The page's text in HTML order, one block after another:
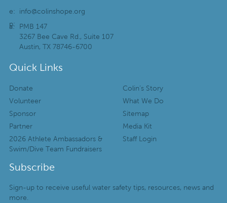
e:
info@colinshope.org
p:
a:
PMB 147
3267 Bee Cave Rd., Suite 107
Austin, TX 78746-6700
Quick Links
Donate
Volunteer
Sponsor
Partner
2026 Athlete Ambassadors &
Swim/Dive Team Fundraisers
Colin’s Story
What We Do
Sitemap
Media Kit
Staff Login
Subscribe
Sign-up to receive useful water safety tips, resources, news and
more.